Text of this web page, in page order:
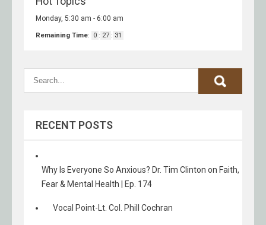
Monday, 5:30 am - 6:00 am
Remaining Time: 0 : 27 : 31
RECENT POSTS
Why Is Everyone So Anxious? Dr. Tim Clinton on Faith,
Fear & Mental Health | Ep. 174
Vocal Point-Lt. Col. Phill Cochran